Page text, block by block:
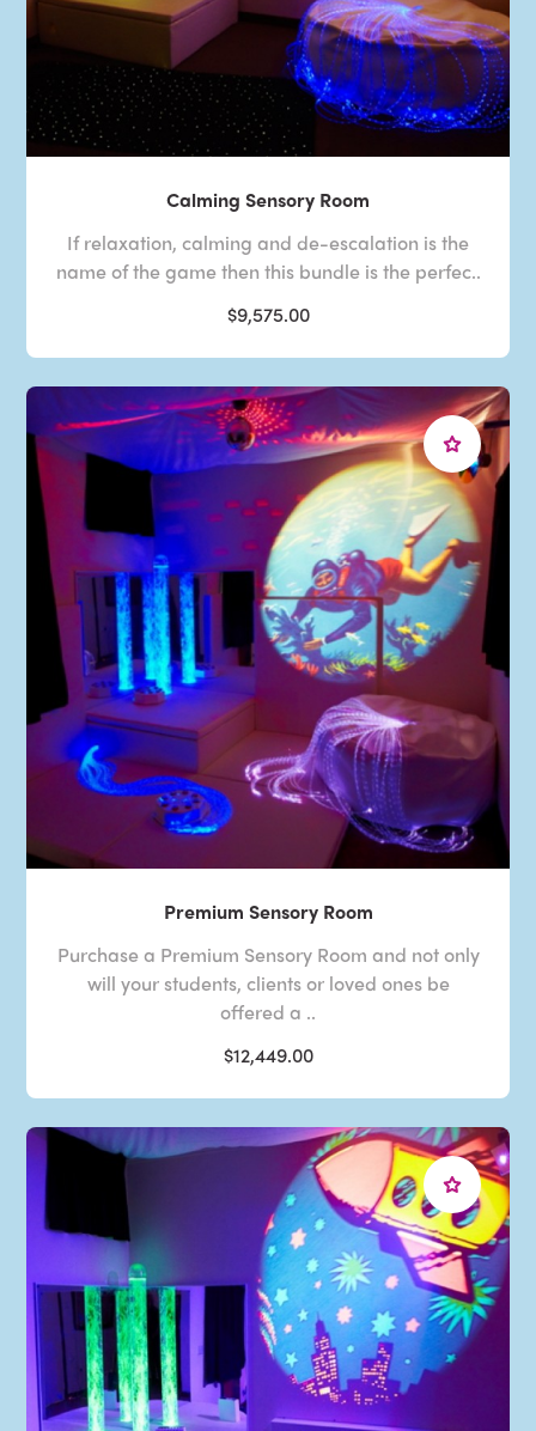
Calming Sensory Room
If relaxation, calming and de-escalation is the
name of the game then this bundle is the perfec..
$9,575.00
Premium Sensory Room
Purchase a Premium Sensory Room and not only
will your students, clients or loved ones be
offered a ..
$12,449.00